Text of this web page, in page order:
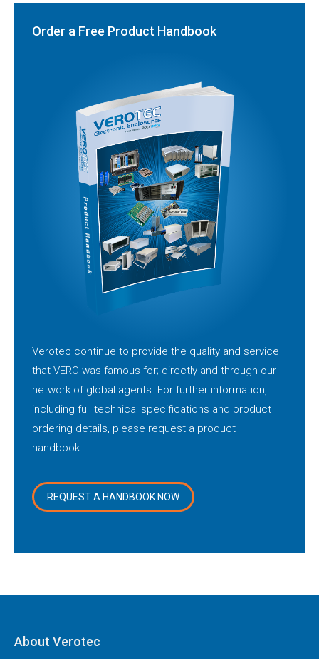
Order a Free Product Handbook
Verotec continue to provide the quality and service
that VERO was famous for; directly and through our
network of global agents. For further information,
including full technical specifications and product
ordering details, please request a product
handbook.
REQUEST A HANDBOOK NOW
About Verotec